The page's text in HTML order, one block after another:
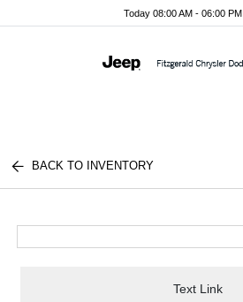
Today 08:00 AM - 06:00 PM
BACK TO INVENTORY
Text Link